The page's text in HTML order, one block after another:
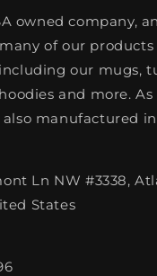
owned company,
of our products
our mugs,
and more.
also manufactured
Ln NW #3338,
States